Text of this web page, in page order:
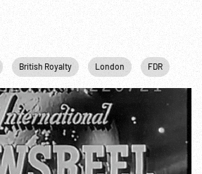
British Royalty London FDR